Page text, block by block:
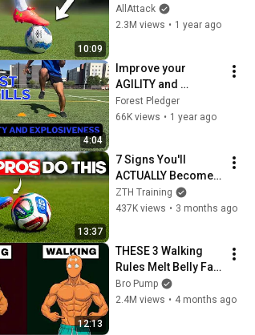
10:09
Players
AllAttack
2.3M views • 1 year ago
4:04
Improve your
AGILITY and
EXPLOSIVENESS
with these 4 drills
Forest Pledger
66K views • 1 year ago
13:37
7 Signs You'll
ACTUALLY Become a
Pro Footballer
ZTH Training
437K views • 3 months ago
12:13
THESE 3 Walking
Rules Melt Belly Fat
Faster Than Running
Bro Pump
2.4M views • 4 months ago